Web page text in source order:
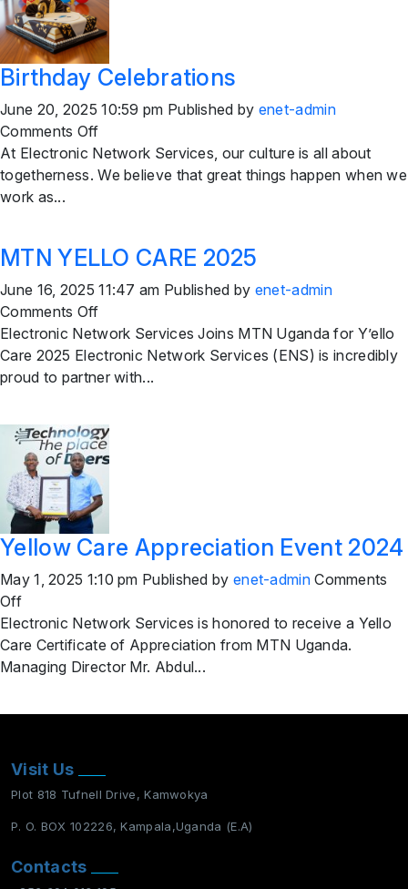
Birthday Celebrations
June 20, 2025 10:59 pm Published by enet-admin
Comments Offon
Birthday
Celebrations
At Electronic Network Services, our culture is all about
togetherness. We believe that great things happen when we
work as...
MTN YELLO CARE 2025
June 16, 2025 11:47 am Published by enet-admin
Comments Offon
MTN
YELLO
CARE
Electronic Network Services Joins MTN Uganda for Y’ello
Care 2025 Electronic Network Services (ENS) is incredibly
proud to partner with...
Yellow Care Appreciation Event 2024
May 1, 2025 1:10 pm Published by enet-admin Comments
Offon
Yellow
Care
Appreciation
2024
Electronic Network Services is honored to receive a Yello
Care Certificate of Appreciation from MTN Uganda.
Managing Director Mr. Abdul...
Visit Us
Plot 818 Tufnell Drive, Kamwokya
P. O. BOX 102226, Kampala,Uganda (E.A)
Contacts